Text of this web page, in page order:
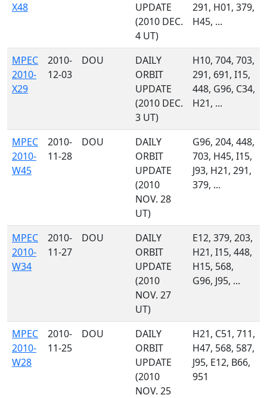
X48
UPDATE
(2010 DEC.
4 UT)
291, H01, 379,
H45, ...
MPEC
2010-
X29
2010-
12-03
DOU
DAILY
ORBIT
UPDATE
(2010 DEC.
3 UT)
H10, 704, 703,
291, 691, I15,
448, G96, C34,
H21, ...
MPEC
2010-
W45
2010-
11-28
DOU
DAILY
ORBIT
UPDATE
(2010
NOV. 28
UT)
G96, 204, 448,
703, H45, I15,
J93, H21, 291,
379, ...
MPEC
2010-
W34
2010-
11-27
DOU
DAILY
ORBIT
UPDATE
(2010
NOV. 27
UT)
E12, 379, 203,
H21, I15, 448,
H15, 568,
G96, J95, ...
MPEC
2010-
W28
2010-
11-25
DOU
DAILY
ORBIT
UPDATE
(2010
NOV. 25
H21, C51, 711,
H47, 568, 587,
J95, E12, B66,
951